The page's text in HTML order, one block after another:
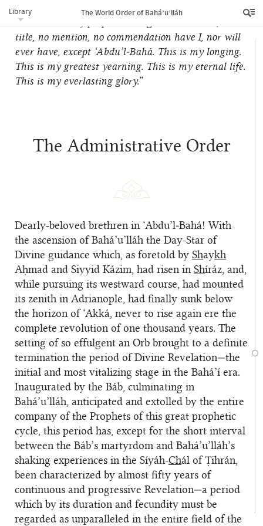
Library The World Order of Bahá’u’lláh
and refulgent diadem, and servitude to all the
human race my perpetual religion… No name, no
title, no mention, no commendation have I, nor will
ever have, except ‘Abdu’l‑Bahá. This is my longing.
This is my greatest yearning. This is my eternal life.
This is my everlasting glory.”
The Administrative Order
Dearly-beloved brethren in ‘Abdu’l‑Bahá! With
the ascension of Bahá’u’lláh the Day-Star of
Divine guidance which, as foretold by Shaykh
Aḥmad and Siyyid Kázim, had risen in Shíráz, and,
while pursuing its westward course, had mounted
its zenith in Adrianople, had finally sunk below
the horizon of ‘Akká, never to rise again ere the
complete revolution of one thousand years. The
setting of so effulgent an Orb brought to a definite
termination the period of Divine Revelation—the
initial and most vitalizing stage in the Bahá’í era.
Inaugurated by the Báb, culminating in
Bahá’u’lláh, anticipated and extolled by the entire
company of the Prophets of this great prophetic
cycle, this period has, except for the short interval
between the Báb’s martyrdom and Bahá’u’lláh’s
shaking experiences in the Síyáh-Chál of Ṭihrán,
been characterized by almost fifty years of
continuous and progressive Revelation—a period
which by its duration and fecundity must be
regarded as unparalleled in the entire field of the